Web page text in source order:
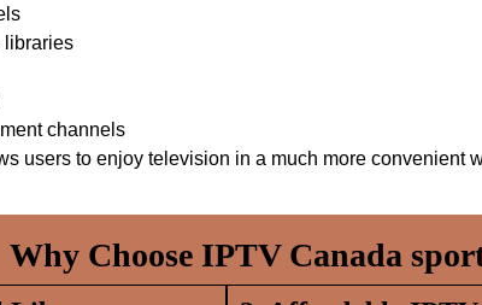
libraries
channels
users to enjoy television in a much more convenient
Why Choose IPTV Canada